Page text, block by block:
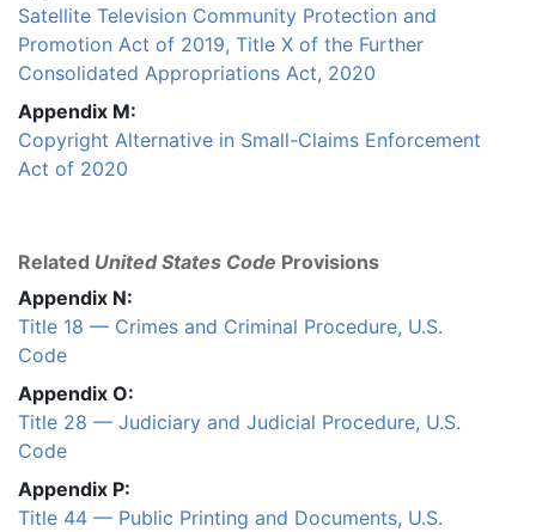
Satellite Television Community Protection and
Promotion Act of 2019, Title X of the Further
Consolidated Appropriations Act, 2020
Appendix M:
Copyright Alternative in Small-Claims Enforcement
Act of 2020
Related United States Code Provisions
Appendix N:
Title 18 — Crimes and Criminal Procedure, U.S.
Code
Appendix O:
Title 28 — Judiciary and Judicial Procedure, U.S.
Code
Appendix P:
Title 44 — Public Printing and Documents, U.S.